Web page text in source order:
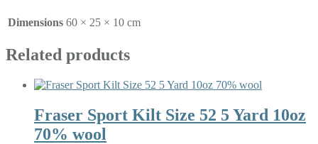
Dimensions 60 × 25 × 10 cm
Related products
Fraser Sport Kilt Size 52 5 Yard 10oz
70% wool